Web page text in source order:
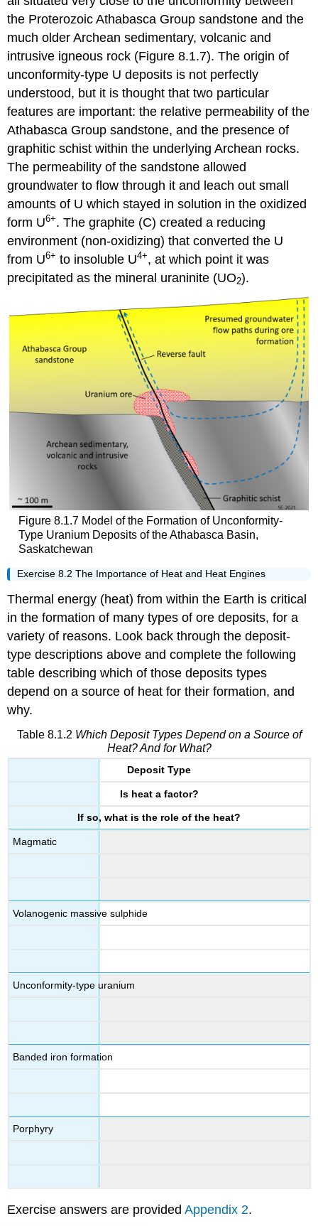
the Proterozoic Athabasca Group sandstone and the
much older Archean sedimentary, volcanic and
intrusive igneous rock (Figure 8.1.7). The origin of
unconformity-type U deposits is not perfectly
understood, but it is thought that two particular
features are important: the relative permeability of the
Athabasca Group sandstone, and the presence of
graphitic schist within the underlying Archean rocks.
The permeability of the sandstone allowed
groundwater to flow through it and leach out small
amounts of U which stayed in solution in the oxidized
form U6+. The graphite (C) created a reducing
environment (non-oxidizing) that converted the U
from U6+ to insoluble U4+, at which point it was
precipitated as the mineral uraninite (UO2).
Figure 8.1.7 Model of the Formation of Unconformity-
Type Uranium Deposits of the Athabasca Basin,
Saskatchewan
Exercise 8.2 The Importance of Heat and Heat Engines
Thermal energy (heat) from within the Earth is critical
in the formation of many types of ore deposits, for a
variety of reasons. Look back through the deposit-
type descriptions above and complete the following
table describing which of those deposits types
depend on a source of heat for their formation, and
why.
Table 8.1.2 Which Deposit Types Depend on a Source of
Heat? And for What?
Deposit Type
Is heat a factor?
If so, what is the role of the heat?
Magmatic
Volanogenic massive sulphide
Unconformity-type uranium
Banded iron formation
Porphyry
Exercise answers are providedAppendix 2.